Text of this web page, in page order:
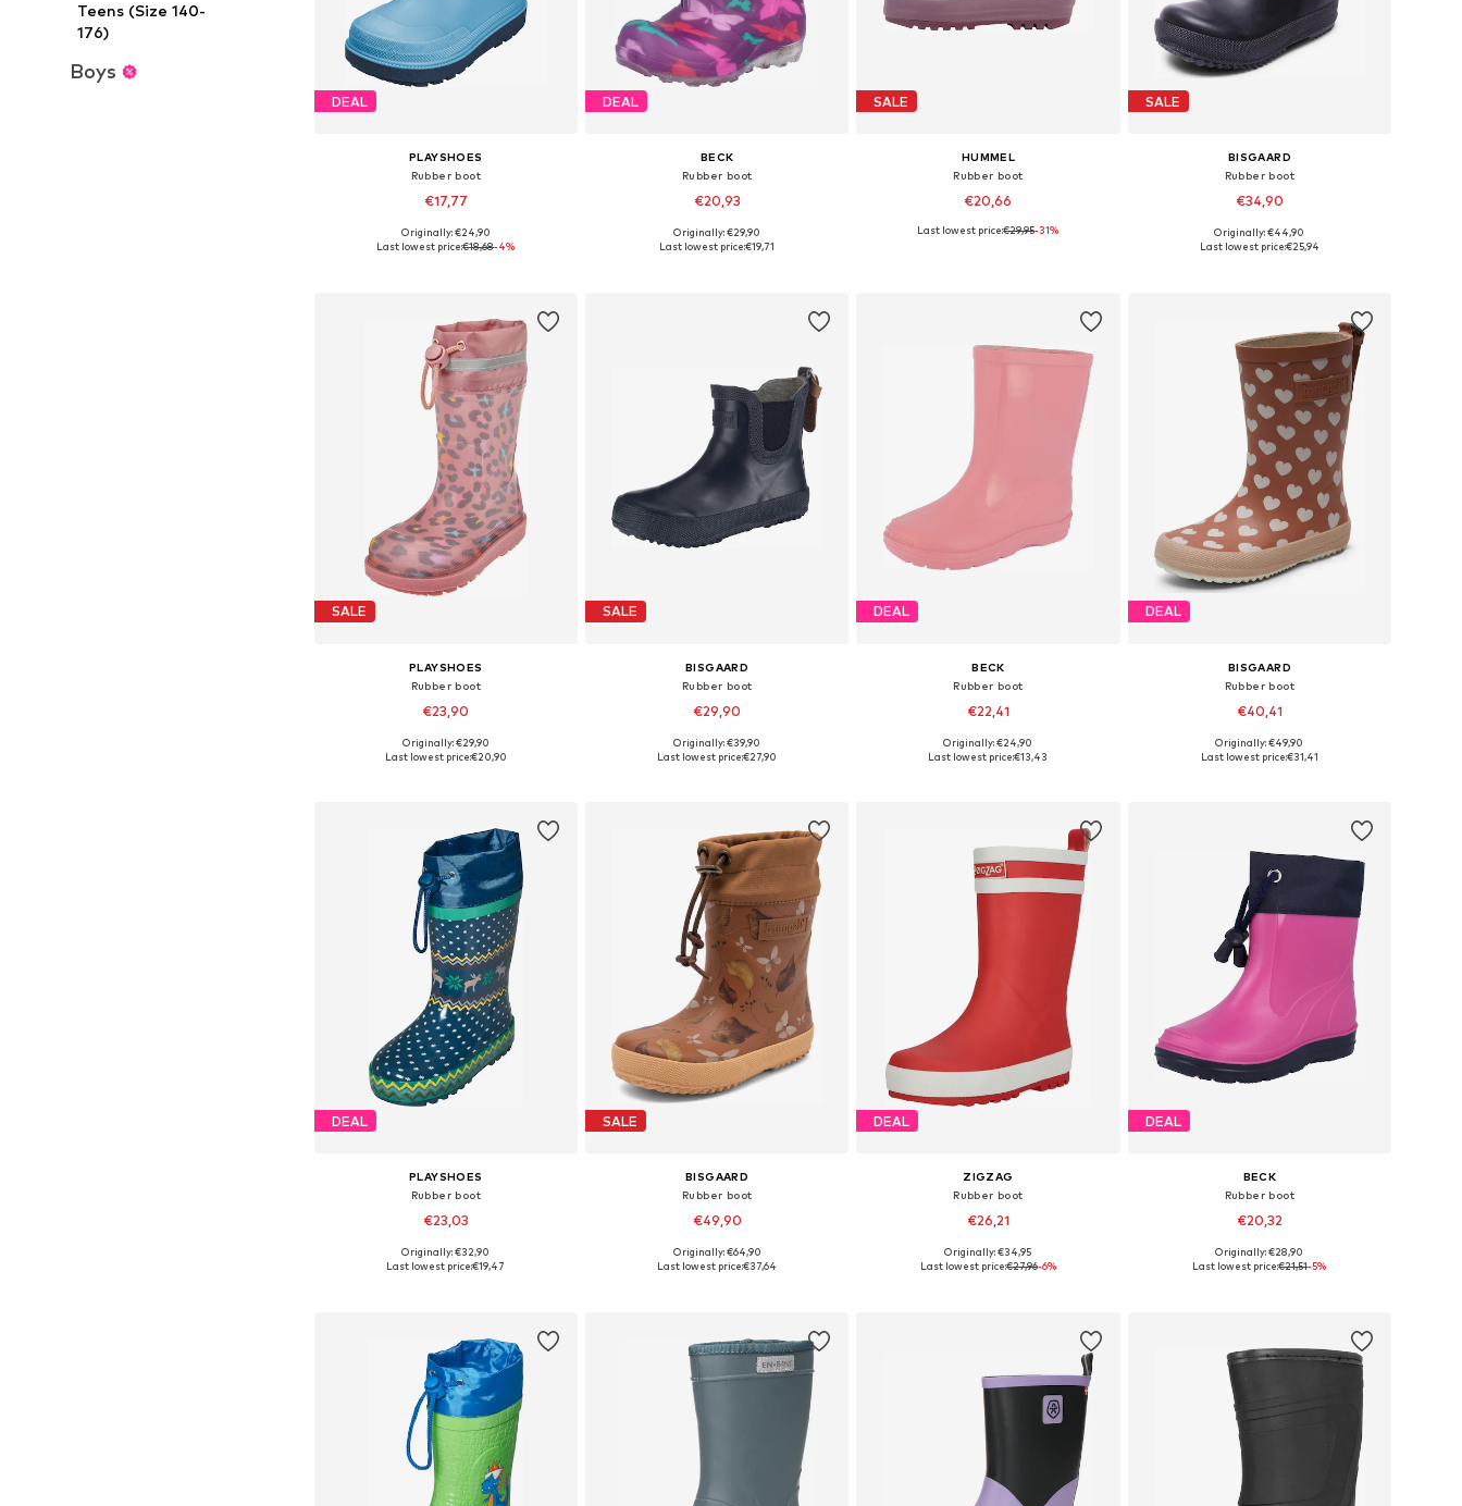
Teens (Size 140-
176)
Boys
DEAL
PLAYSHOES
Rubber boot
€17,77
+ 1
Available in many sizes
Originally: €24,90
Last lowest price:€18,68-4%
DEAL
BECK
Rubber boot
€20,93
Available in many sizes
Originally: €29,90
Last lowest price:€19,71
SALE
HUMMEL
Rubber boot
€20,66
Available in many sizes
Last lowest price:€29,95-31%
SALE
BISGAARD
Rubber boot
€34,90
Available in many sizes
Originally: €44,90
Last lowest price:€25,94
SALE
PLAYSHOES
Rubber boot
€23,90
Available in many sizes
Originally: €29,90
Last lowest price:€20,90
SALE
BISGAARD
Rubber boot
€29,90
Available in many sizes
Originally: €39,90
Last lowest price:€27,90
DEAL
BECK
Rubber boot
€22,41
+ 5
Available in many sizes
Originally: €24,90
Last lowest price:€13,43
DEAL
BISGAARD
Rubber boot
€40,41
Available in many sizes
Originally: €49,90
Last lowest price:€31,41
DEAL
PLAYSHOES
Rubber boot
€23,03
Available in many sizes
Originally: €32,90
Last lowest price:€19,47
SALE
BISGAARD
Rubber boot
€49,90
+ 1
Available in many sizes
Originally: €64,90
Last lowest price:€37,64
DEAL
ZIGZAG
Rubber boot
€26,21
+ 2
Available in many sizes
Originally: €34,95
Last lowest price:€27,96-6%
DEAL
BECK
Rubber boot
€20,32
+ 4
Available in many sizes
Originally: €28,90
Last lowest price:€21,51-5%